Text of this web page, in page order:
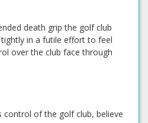
death grip the golf club
in a futile effort to feel
over the club face through
control of the golf club, believe